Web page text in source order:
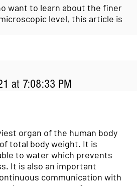
organ of the human body
total body weight. It is
to water which prevents
It is also an important
communication with
want to learn about the finer
level, this article is
at 7:08:33 PM